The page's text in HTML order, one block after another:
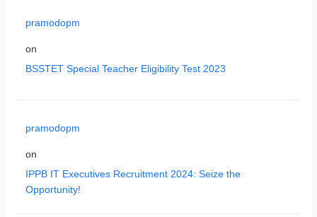
pramodopm
on
BSSTET Special Teacher Eligibility Test 2023
pramodopm
on
IPPB IT Executives Recruitment 2024: Seize the
Opportunity!